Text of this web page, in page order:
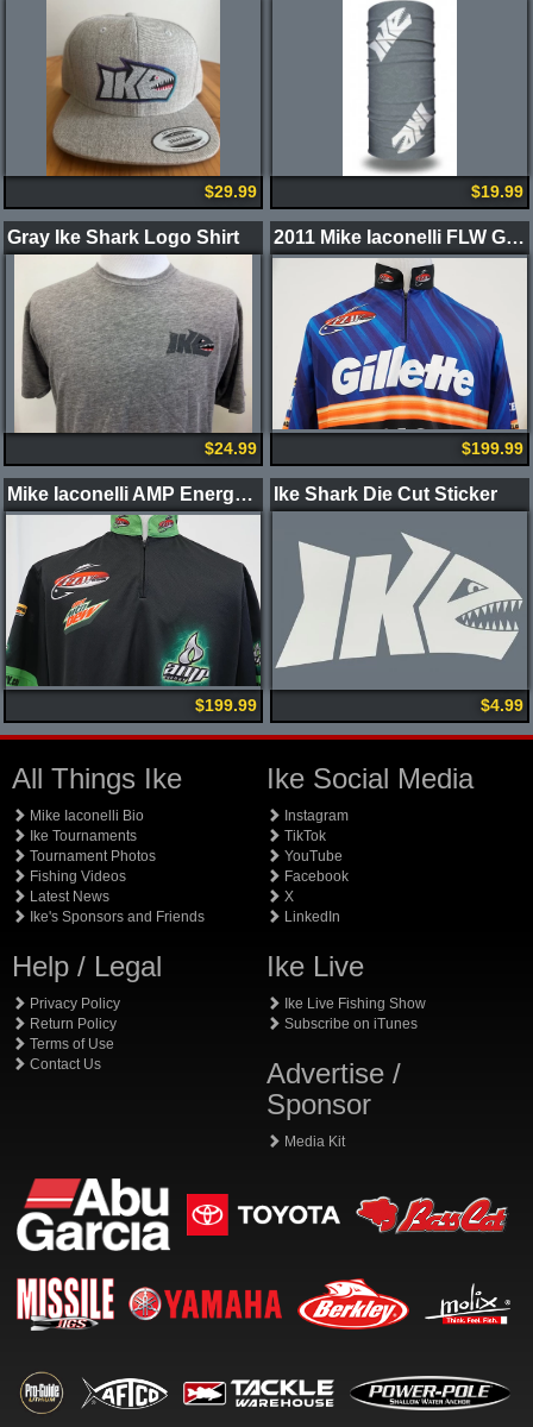
$29.99 $19.99
Gray Ike Shark Logo Shirt
$24.99
2011 Mike Iaconelli FLW Gillette/Duracell Jersey
$199.99
Mike Iaconelli AMP Energy Jersey
$199.99
Ike Shark Die Cut Sticker
$4.99
All Things Ike
Mike Iaconelli Bio
Ike Tournaments
Tournament Photos
Fishing Videos
Latest News
Ike's Sponsors and Friends
Help / Legal
Privacy Policy
Return Policy
Terms of Use
Contact Us
Ike Social Media
Instagram
TikTok
YouTube
Facebook
X
LinkedIn
Ike Live
Ike Live Fishing Show
Subscribe on iTunes
Advertise /
Sponsor
Media Kit